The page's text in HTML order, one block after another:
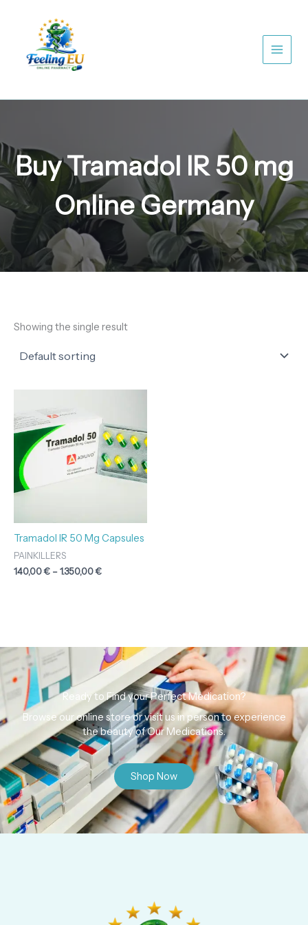
Buy Tramadol IR 50 mg
Online Germany
Showing the single result
Tramadol IR 50 Mg Capsules
PAINKILLERS
140,00€ –1.350,00€
through
1.350,00 €
Ready to Find your Perfect Medication?
Browse our online store or visit us in person to experience
the beauty of Our Medications.
Shop Now